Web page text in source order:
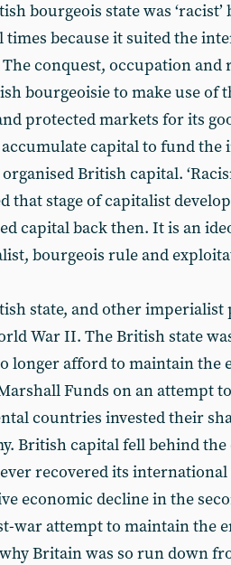
bourgeois state was
times because it suited the
conquest, occupation and
bourgeoisie to make use of
protected markets for its
accumulate capital to fund
British capital.
that stage of capitalist
capital back then. It is an
bourgeois rule and
state, and other
War II. The British state
longer afford to maintain the
Funds on an attempt
countries invested their
British capital fell behind the
recovered its
economic decline in the
war attempt to maintain the
Britain was so run down